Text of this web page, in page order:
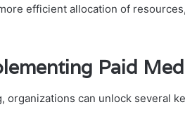
efficient allocation of
Paid
organizations can unlock several